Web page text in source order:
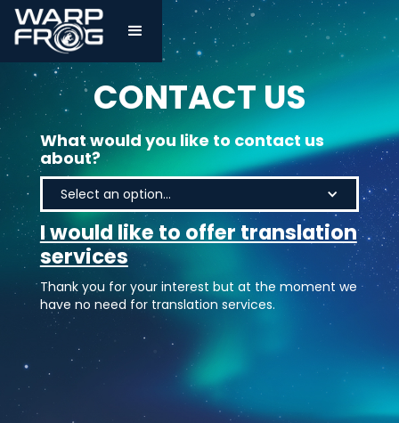
CONTACT US
What would you like to contact us
about?
Select an option...
I would like to offer translation
services
Thank you for your interest but at the moment we
have no need for translation services.